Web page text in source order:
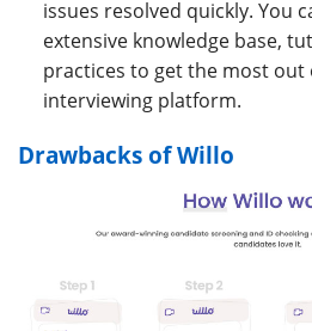
issues resolved quickly. You
extensive knowledge base,
practices to get the most out
interviewing platform.
Drawbacks of Willo